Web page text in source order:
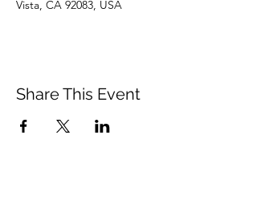
Vista, CA 92083, USA
Share This Event